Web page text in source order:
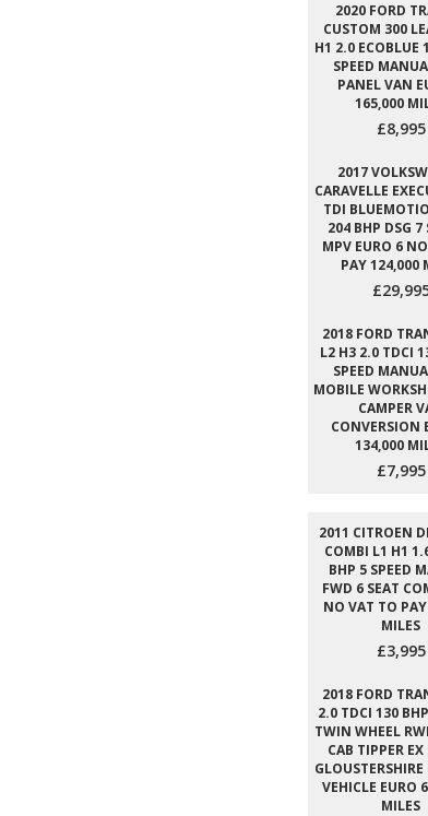
2020 FORD
CUSTOM 300
H1 2.0 ECOBLUE
SPEED
PANEL VAN
165,000
£8,995
2017
CARAVELLE
TDI
204 BHP DSG 7
MPV EURO 6
PAY 124,000
2018 FORD
L2 H3 2.0 TDCI
SPEED
MOBILE
CAMPER
CONVERSION
134,000
£7,995
2011 CITROEN
COMBI L1 H1
BHP 5 SPEED
FWD 6 SEAT
NO VAT TO
MILES
£3,995
2018 FORD
2.0 TDCI 130
TWIN WHEEL
CAB TIPPER
VEHICLE EURO
MILES